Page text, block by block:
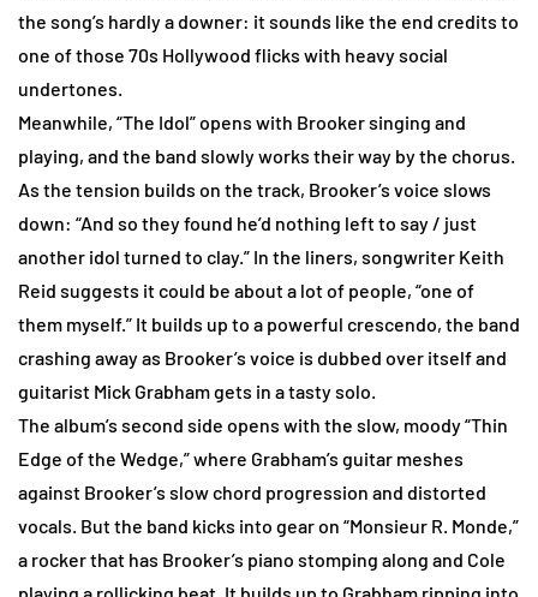
the song’s hardly a downer: it sounds like the end credits to
one of those 70s Hollywood flicks with heavy social
undertones.
Meanwhile, “The Idol” opens with Brooker singing and
playing, and the band slowly works their way by the chorus.
As the tension builds on the track, Brooker’s voice slows
down: “And so they found he’d nothing left to say / just
another idol turned to clay.” In the liners, songwriter Keith
Reid suggests it could be about a lot of people, “one of
them myself.” It builds up to a powerful crescendo, the band
crashing away as Brooker’s voice is dubbed over itself and
guitarist Mick Grabham gets in a tasty solo.
The album’s second side opens with the slow, moody “Thin
Edge of the Wedge,” where Grabham’s guitar meshes
against Brooker’s slow chord progression and distorted
vocals. But the band kicks into gear on “Monsieur R. Monde,”
a rocker that has Brooker’s piano stomping along and Cole